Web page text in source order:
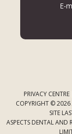
E-
PRIVACY CENTRE
COPYRIGHT © 2026
SITE
ASPECTS DENTAL AND